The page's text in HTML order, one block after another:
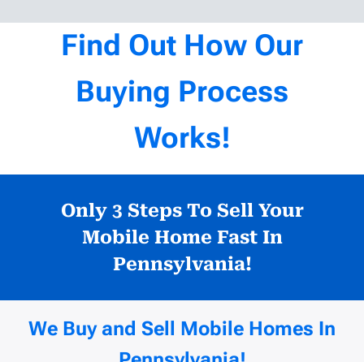
Find Out How Our
Buying Process
Works!
Only 3 Steps To Sell Your
Mobile Home Fast In
Pennsylvania!
We Buy and Sell Mobile Homes In